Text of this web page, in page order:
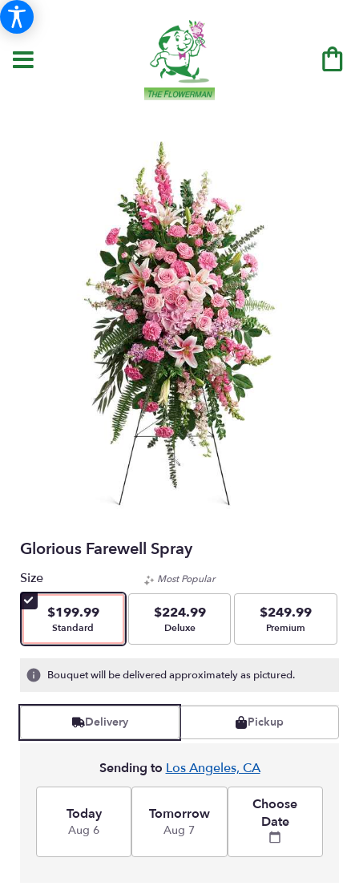
Glorious Farewell Spray
Size
$199.99
Arrangement size
Standard
Most Popular
$224.99
Arrangement size
Deluxe
$249.99
Arrangement size
Premium
Bouquet will be delivered approximately as pictured.
Delivery Pickup
Sending to Los Angeles, CA
Today
Aug 6
Tomorrow
Aug 7
Choose
Date